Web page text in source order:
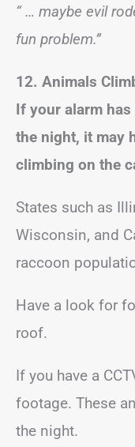
“ … maybe evil
fun problem.”
12. Animals
If your alarm
the night, it may
climbing on the
States such as
Wisconsin, and
raccoon
Have a look for
roof.
If you have a
footage. These
the night.